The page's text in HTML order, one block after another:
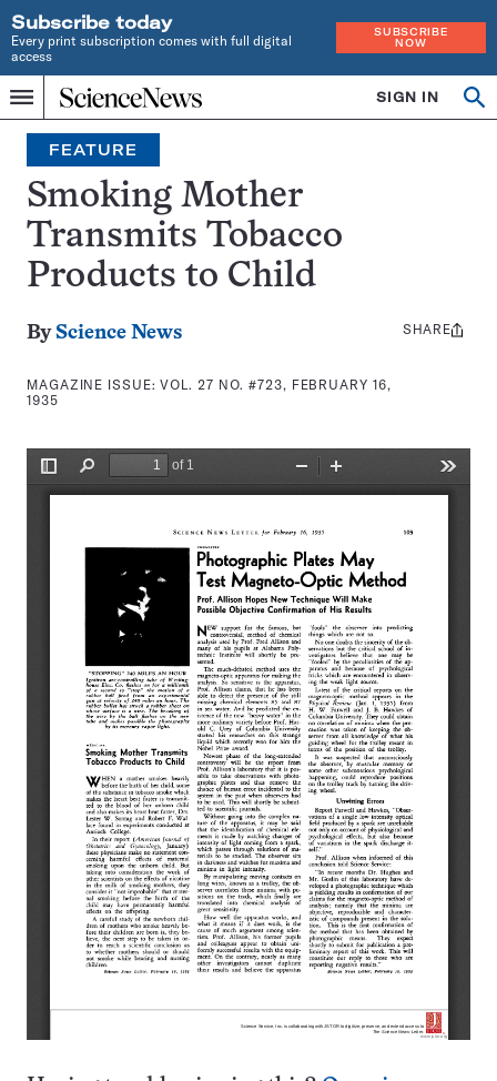
Subscribe today
Every print subscription comes with full digital
access
SUBSCRIBE
NOW
Menu
Home
INDEPENDENT
JOURNALISM
SINCE
1921
SIGN IN
Search
FEATURE
Smoking Mother
Transmits Tobacco
Products to Child
By Science News
MAGAZINE ISSUE:VOL. 27 NO. #723, FEBRUARY 16,
1935
Share
SHARE